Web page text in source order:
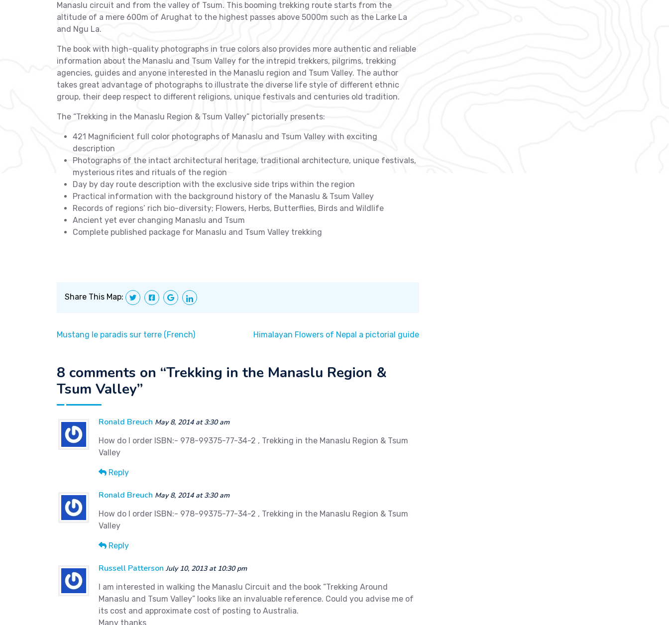
Manaslu circuit and from the valley of Tsum. This booming trekking route starts from the
altitude of a mere 600m of Arughat to the highest passes above 5000m such as the Larke La
and Ngu La.
The book with high-quality photographs in true colors also provides more authentic and reliable
information about the Manaslu and Tsum Valley for the intrepid trekkers, pilgrims, trekking
agencies, guides and anyone interested in the Manaslu region and Tsum Valley. The author
takes great advantage of photographs to illustrate the diverse life style of different ethnic
group, their deep respect to different religions, unique festivals and centuries old tradition.
The “Trekking in the Manaslu Region & Tsum Valley” pictorially presents:
421 Magnificient full color photographs of Manaslu and Tsum Valley with exciting
description
Photographs of the intact architectural heritage, traditional architecture, unique festivals,
mysterious rites and rituals of the region
Day by day route description with the exclusive side trips within the region
Practical information with the background history of the Manaslu & Tsum Valley
Records of regions’ rich bio-diversity; Flowers, Herbs, Butterflies, Birds and Wildlife
Ancient yet ever changing Manaslu and Tsum
Complete published package for Manaslu and Tsum Valley trekking
Share This Map:
Mustang le paradis sur terre (French) Himalayan Flowers of Nepal a pictorial guide
8 comments on “Trekking in the Manaslu Region &
Tsum Valley”
Ronald Breuch May 8, 2014 at 3:30 am
How do I order ISBN:- 978-99375-77-34-2 , Trekking in the Manaslu Region & Tsum
Valley
Reply
Ronald Breuch May 8, 2014 at 3:30 am
How do I order ISBN:- 978-99375-77-34-2 , Trekking in the Manaslu Region & Tsum
Valley
Reply
Russell Patterson July 10, 2013 at 10:30 pm
I am interested in walking the Manaslu Circuit and the book “Trekking Around
Manaslu and Tsum Valley” looks like an invaluable reference. Could you advise me of
its cost and approximate cost of posting to Australia.
Many thanks